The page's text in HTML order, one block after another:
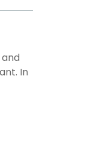
In